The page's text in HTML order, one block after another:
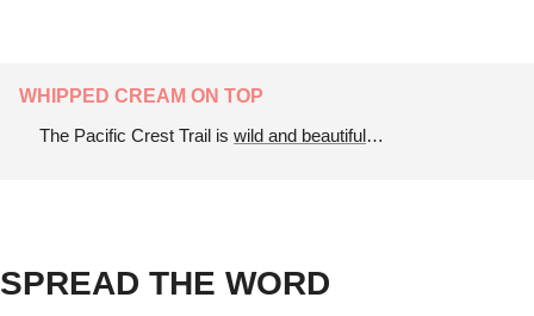
WHIPPED CREAM ON TOP
The Pacific Crest Trail is wild and beautiful…
SPREAD THE WORD